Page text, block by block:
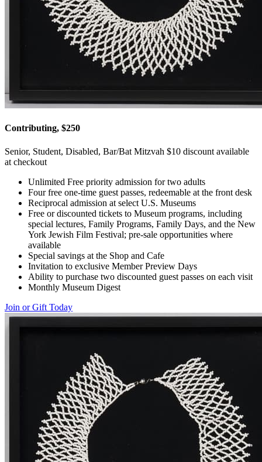
Contributing, $250
Senior, Student, Disabled, Bar/Bat Mitzvah $10 discount available
at checkout
Unlimited Free priority admission for two adults
Four free one-time guest passes, redeemable at the front desk
Reciprocal admission at select U.S. Museums
Free or discounted tickets to Museum programs, including
special lectures, Family Programs, Family Days, and the New
York Jewish Film Festival; pre-sale opportunities where
available
Special savings at the Shop and Cafe
Invitation to exclusive Member Preview Days
Ability to purchase two discounted guest passes on each visit
Monthly Museum Digest
Join or Gift Today